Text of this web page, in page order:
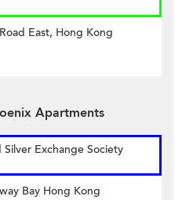
East, Hong Kong
Apartments
Exchange Society
Bay Hong Kong